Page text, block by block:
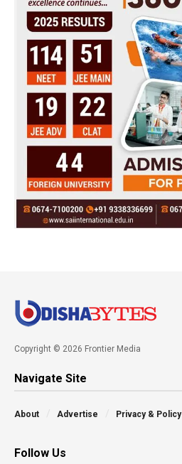
Copyright © 2026 Frontier Media
Navigate Site
About Advertise Privacy & Policy
Follow Us